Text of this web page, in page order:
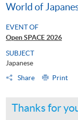
World of
EVENT OF
Open SPACE 2026
SUBJECT
Japanese
Share
Print
Thanks for